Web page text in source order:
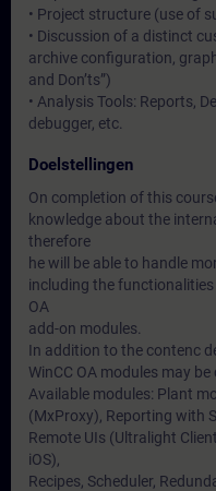
• Project structure (use of
• Discussion of a distinct
archive configuration,
and Don’ts”)
• Analysis Tools: Reports,
debugger, etc.
Doelstellingen
On completion of this
knowledge about the
therefore
he will be able to handle
including the
OA
add-on modules.
In addition to the contenc
WinCC OA modules may
Available modules: Plant
(MxProxy), Reporting with
Remote UIs (Ultralight
iOS),
Recipes, Scheduler,